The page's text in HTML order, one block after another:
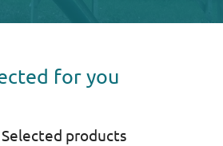
for you
Selected products